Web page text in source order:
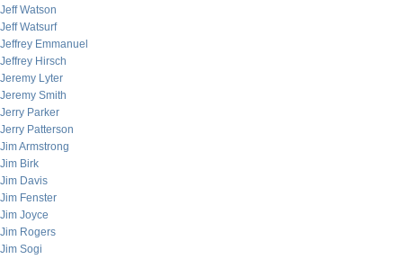
Jeff Watson
Jeff Watsurf
Jeffrey Emmanuel
Jeffrey Hirsch
Jeremy Lyter
Jeremy Smith
Jerry Parker
Jerry Patterson
Jim Armstrong
Jim Birk
Jim Davis
Jim Fenster
Jim Joyce
Jim Rogers
Jim Sogi